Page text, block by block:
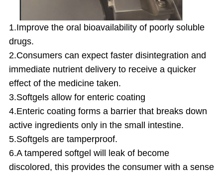
1.Improve the oral bioavailability of poorly soluble
drugs.
2.Consumers can expect faster disintegration and
immediate nutrient delivery to receive a quicker
effect of the medicine taken.
3.Softgels allow for enteric coating
4.Enteric coating forms a barrier that breaks down
active ingredients only in the small intestine.
5.Softgels are tamperproof.
6.A tampered softgel will leak of become
discolored, this provides the consumer with a sense